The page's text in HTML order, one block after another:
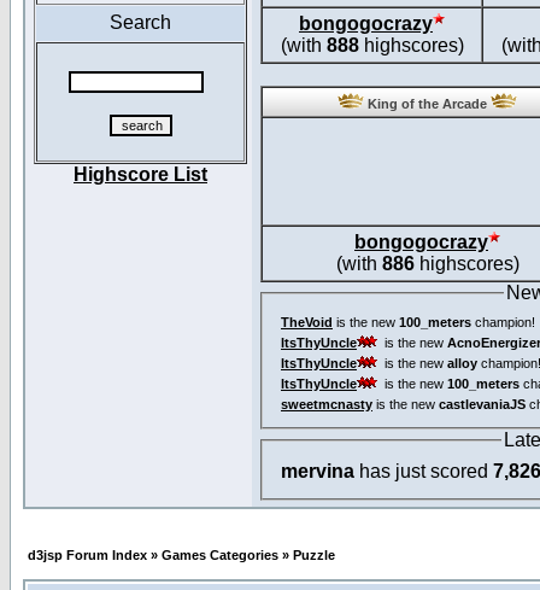
Search
Highscore List
bongogocrazy
(with 888highscores)
King of the Arcade
bongogocrazy
(with 886highscores)
TheVoid is the new 100_meters champion!
ItsThyUncle
is the new
ItsThyUncle
is the new alloy champion!
ItsThyUncle
is the new 100_meters
sweetmcnasty is the new castlevaniaJS
mervina has just scored 7,826
d3jsp Forum Index » Games Categories » Puzzle